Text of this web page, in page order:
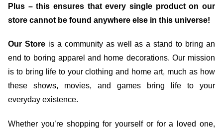
Plus – this ensures that every single product on our
store cannot be found anywhere else in this universe!
Our Storeis a community as well as a stand to bring an
end to boring apparel and home decorations. Our mission
is to bring life to your clothing and home art, much as how
these shows, movies, and games bring life to your
everyday existence.
Whether you’re shopping for yourself or for a loved one,